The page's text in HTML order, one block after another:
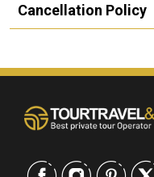
Cancellation Policy